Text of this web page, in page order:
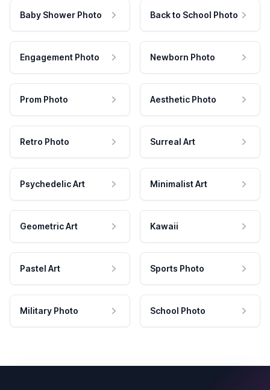
Baby Shower Photo Back to School Photo
Engagement Photo Newborn Photo
Prom Photo Aesthetic Photo
Retro Photo Surreal Art
Psychedelic Art Minimalist Art
Geometric Art Kawaii
Pastel Art Sports Photo
Military Photo School Photo